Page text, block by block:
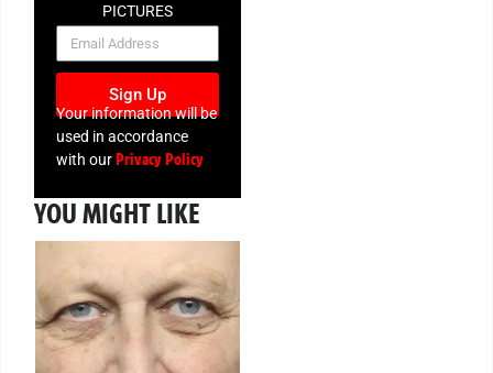
PICTURES
NEWSLETTER
Sign Up
Your information will be
used in accordance
with ourPrivacy Policy
YOU MIGHT LIKE